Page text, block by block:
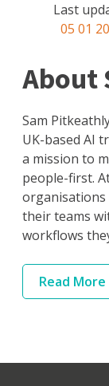
Last
05 01
About
Sam
UK-based AI
a mission to
people-first.
organisations
their teams
workflows
Read More